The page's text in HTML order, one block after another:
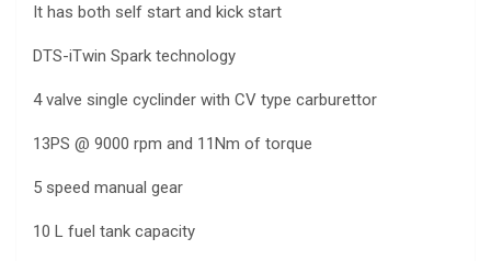
It has both self start and kick start
DTS-iTwin Spark technology
4 valve single cyclinder with CV type carburettor
13PS @ 9000 rpm and 11Nm of torque
5 speed manual gear
10 L fuel tank capacity